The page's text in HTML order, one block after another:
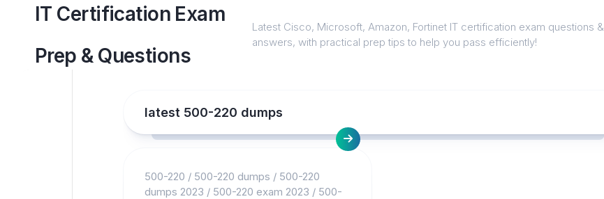
IT Certification Exam
Prep & Questions
Latest Cisco, Microsoft, Amazon, Fortinet IT certification exam questions &
answers, with practical prep tips to help you pass efficiently!
latest 500-220 dumps
500-220 / 500-220 dumps / 500-220
dumps 2023 / 500-220 exam 2023 / 500-